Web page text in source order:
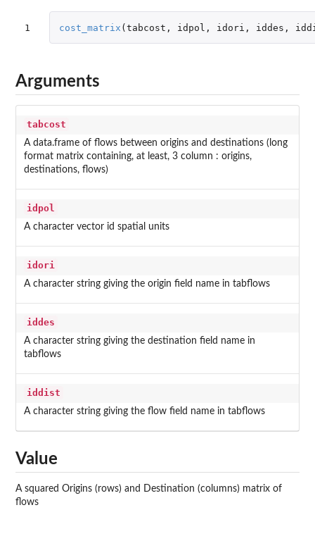
1 cost_matrix (tabcost , idpol , idori , iddes ,
Arguments
tabcost
A data.frame of flows between origins and destinations (long
format matrix containing, at least, 3 column : origins,
destinations, flows)
idpol
A character vector id spatial units
idori
A character string giving the origin field name in tabflows
iddes
A character string giving the destination field name in
tabflows
iddist
A character string giving the flow field name in tabflows
Value
A squared Origins (rows) and Destination (columns) matrix of
flows